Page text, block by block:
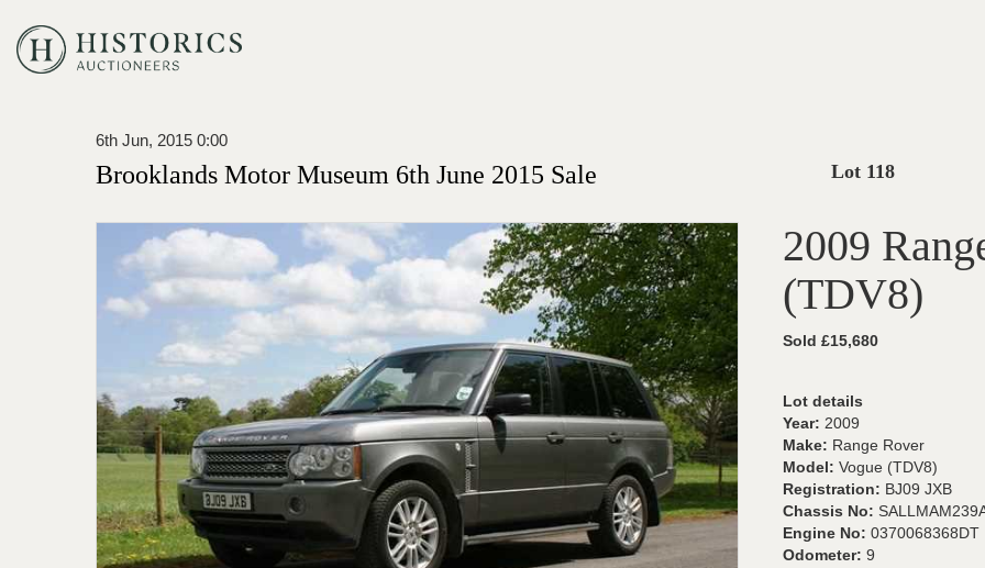
6th Jun, 2015 0:00
Brooklands Motor Museum 6th June 2015 Sale Lot 118
2009
(TDV8)
Sold £15,680
Lot details
Year: 2009
Make: Range Rover
Model: Vogue (TDV8)
Registration: BJ09 JXB
Chassis No:
Engine No: 0370068368DT
Odometer: 9